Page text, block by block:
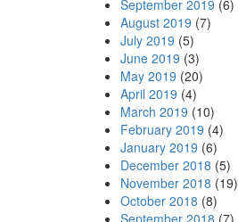
September 2019 (6)
August 2019 (7)
July 2019 (5)
June 2019 (3)
May 2019 (20)
April 2019 (4)
March 2019 (10)
February 2019 (4)
January 2019 (6)
December 2018 (5)
November 2018 (19)
October 2018 (8)
September 2018 (7)